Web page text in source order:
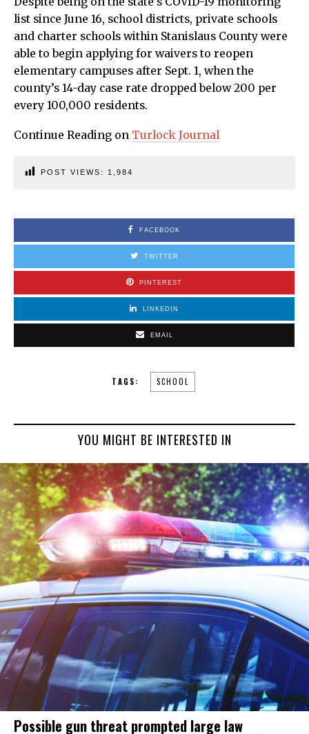
list since June 16, school districts, private schools
and charter schools within Stanislaus County were
able to begin applying for waivers to reopen
elementary campuses after Sept. 1, when the
county’s 14-day case rate dropped below 200 per
every 100,000 residents.
Continue Reading on Turlock Journal
POST VIEWS: 1,984
FACEBOOK
TWITTER
PINTEREST
LINKEDIN
EMAIL
TAGS: SCHOOL
YOU MIGHT BE INTERESTED IN
Possible gun threat prompted large law